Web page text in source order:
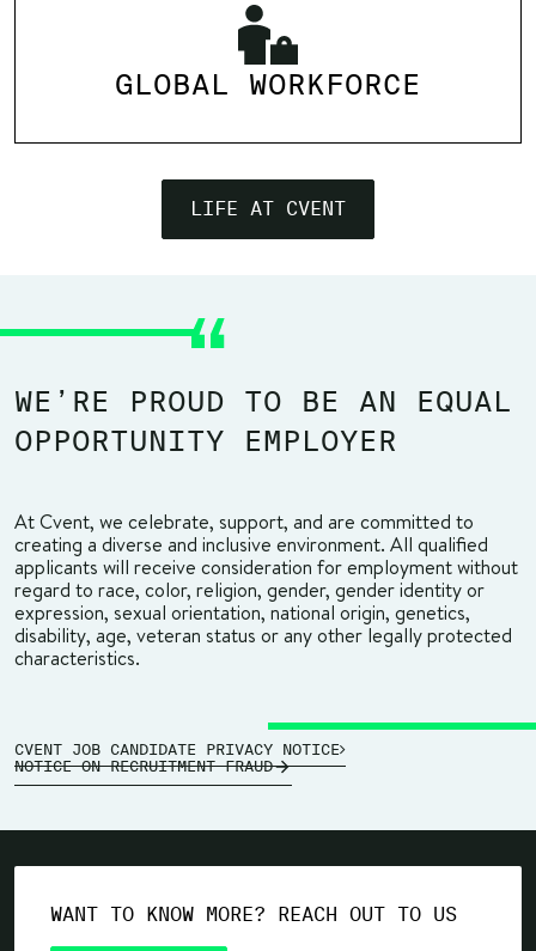
GLOBAL WORKFORCE
LIFE AT CVENT
WE’RE PROUD TO BE AN EQUAL
OPPORTUNITY EMPLOYER
At Cvent, we celebrate, support, and are committed to
creating a diverse and inclusive environment. All qualified
applicants will receive consideration for employment without
regard to race, color, religion, gender, gender identity or
expression, sexual orientation, national origin, genetics,
disability, age, veteran status or any other legally protected
characteristics.
CVENT JOB CANDIDATE PRIVACY NOTICE
NOTICE ON RECRUITMENT FRAUD
WANT TO KNOW MORE? REACH OUT TO US